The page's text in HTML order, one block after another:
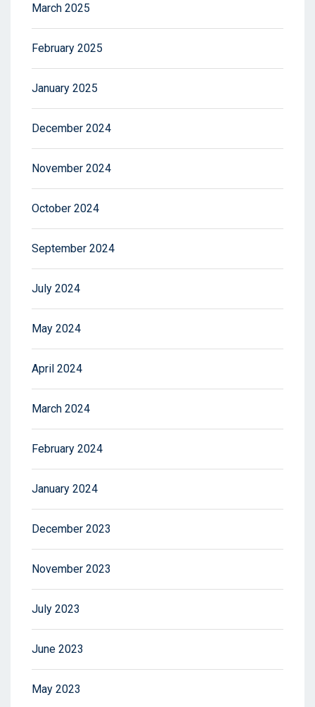
March 2025
February 2025
January 2025
December 2024
November 2024
October 2024
September 2024
July 2024
May 2024
April 2024
March 2024
February 2024
January 2024
December 2023
November 2023
July 2023
June 2023
May 2023